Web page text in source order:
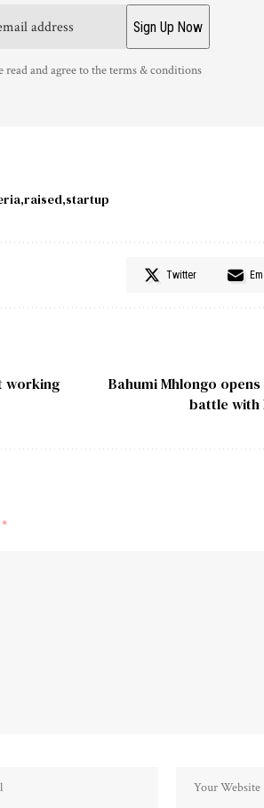
read and agree to the terms & conditions
raised startup
Twitter
working
Bahumi Mhlongo
battle with
*